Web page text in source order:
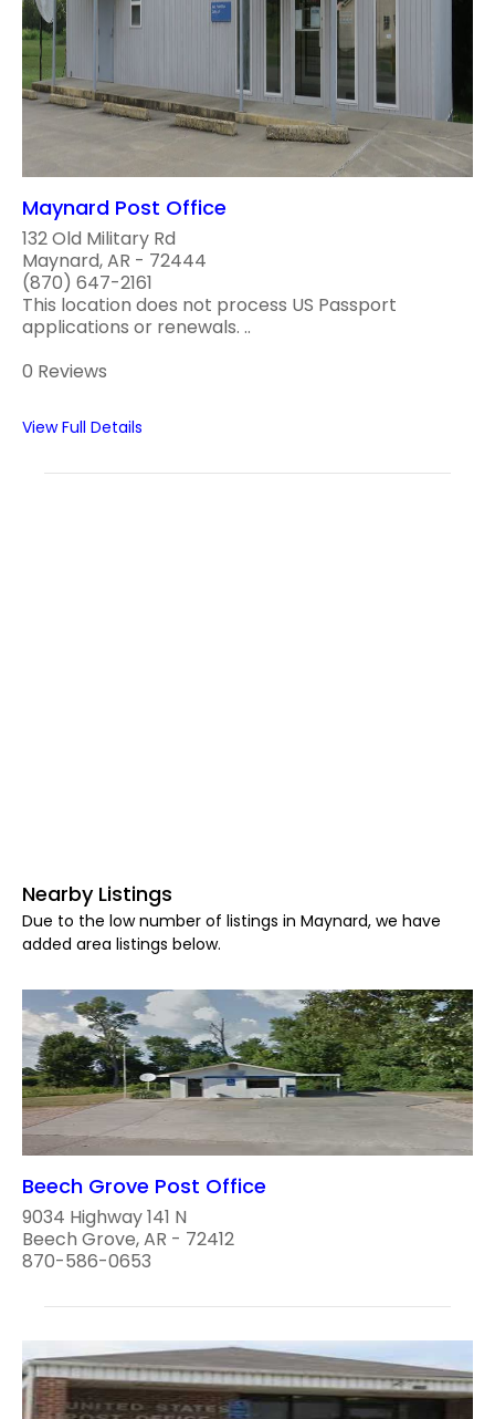
Maynard Post Office
132 Old Military Rd
Maynard, AR - 72444
(870) 647-2161
This location does not process US Passport
applications or renewals. ..
0 Reviews
View Full Details
Nearby Listings
Due to the low number of listings in Maynard, we have
added area listings below.
Beech Grove Post Office
9034 Highway 141 N
Beech Grove, AR - 72412
870-586-0653